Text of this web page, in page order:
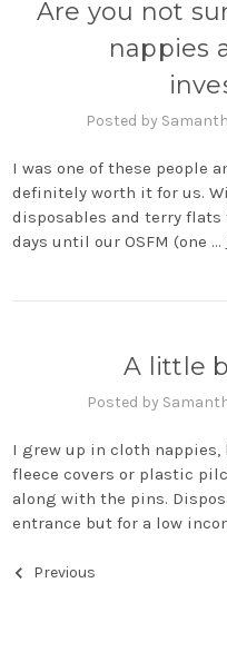
Are you not
nappies
Posted by
I was one of these people
definitely worth it for us.
disposables and terry
days until our OSFM (one …
A little
Posted by
I grew up in cloth nappies,
fleece covers or plastic
along with the pins.
entrance but for a low
Previous